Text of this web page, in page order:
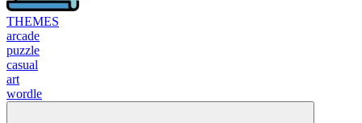
THEMES
arcade
puzzle
casual
art
wordle